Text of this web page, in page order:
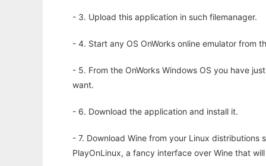
- 3. Upload this application in such filemanager.
- 4. Start any OS OnWorks online emulator from
- 5. From the OnWorks Windows OS you have
want.
- 6. Download the application and install it.
- 7. Download Wine from your Linux
PlayOnLinux, a fancy interface over Wine that